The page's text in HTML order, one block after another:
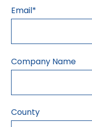
Email*
Company Name
County